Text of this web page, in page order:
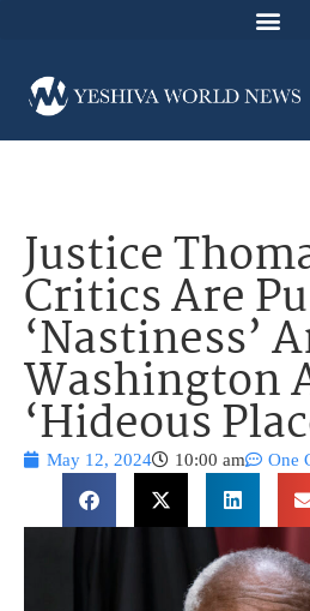
Justice
Critics Are
‘Nastiness’
Washington
‘Hideous
May 12, 2024 10:00 am One